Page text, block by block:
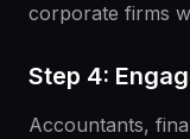
corporate firms
Step 4:
Accountants,